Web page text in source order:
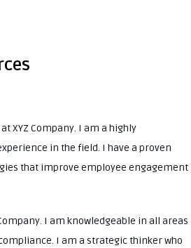
XYZ Company. I am a highly
in the field. I have a proven
that improve employee engagement
I am knowledgeable in all areas
I am a strategic thinker who